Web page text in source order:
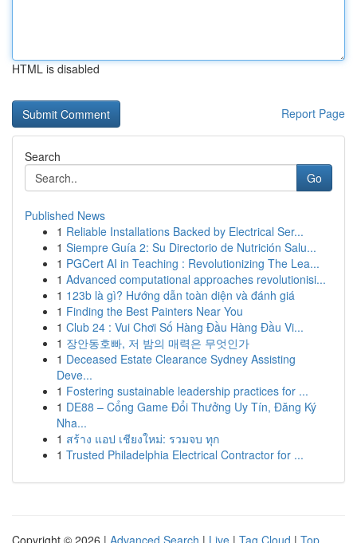
HTML is disabled
Report Page
Search
Go
Published News
1 Reliable Installations Backed by Electrical Ser...
1 Siempre Guía 2: Su Directorio de Nutrición Salu...
1 PGCert AI in Teaching : Revolutionizing The Lea...
1 Advanced computational approaches revolutionisi...
1 123b là gì? Hướng dẫn toàn diện và đánh giá
1 Finding the Best Painters Near You
1 Club 24 : Vui Chơi Số Hàng Đầu Hàng Đầu Vi...
1 장안동호빠, 저 밤의 매력은 무엇인가
1 Deceased Estate Clearance Sydney Assisting
Deve...
1 Fostering sustainable leadership practices for ...
1 DE88 – Cổng Game Đổi Thưởng Uy Tín, Đăng Ký
Nha...
1 สร้าง แอป เชียงใหม่: รวมจบ ทุก
1 Trusted Philadelphia Electrical Contractor for ...
Copyright © 2026 | Advanced Search | Live | Tag Cloud | Top